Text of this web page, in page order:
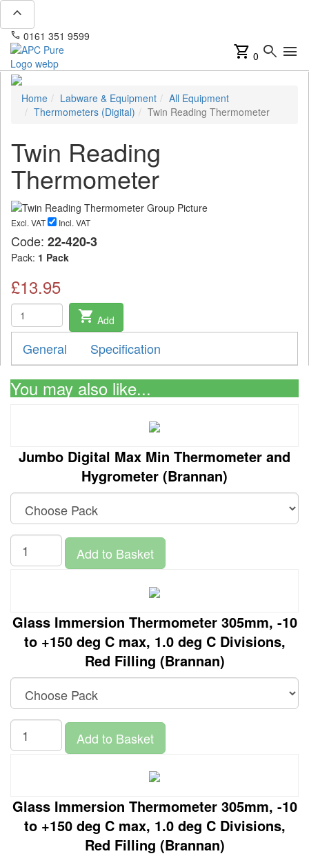
expand_less
phone 0161 351 9599
shopping_cart 0 search menu
Home Labware & Equipment
All Equipment
Thermometers (Digital)
Twin Reading Thermometer
Twin Reading
Thermometer
Excl. VAT Incl. VAT
Code: 22-420-3
Pack: 1 Pack
£13.95
shopping_cart Add
General Specification
You may also like...
Jumbo Digital Max Min Thermometer and
Hygrometer (Brannan)
Add to Basket
Glass Immersion Thermometer 305mm, -10
to +150 deg C max, 1.0 deg C Divisions,
Red Filling (Brannan)
Add to Basket
Glass Immersion Thermometer 305mm, -10
to +150 deg C max, 1.0 deg C Divisions,
Red Filling (Brannan)